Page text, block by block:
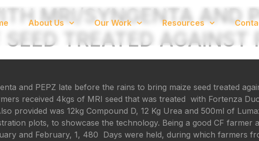
About Us Our Work Resources
MRI/SYNGENTA AND
TREATED AGAINST
and PEPZ late before the rains to bring maize seed treated
received 4kgs of MRI seed that was treated with Fortenza
provided was 12kg Compound D, 12 Kg Urea and 500ml of
plots, to showcase the technology. Being a good CF farmer
and February, 1, 480 Days were held, during which farmers